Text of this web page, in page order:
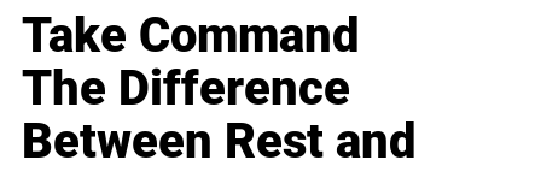
Take Command
The Difference
Between Rest and